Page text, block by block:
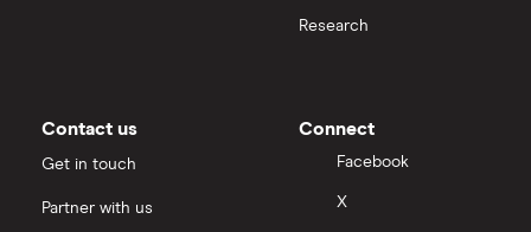
Research
Contact us
Get in touch
Partner with us
Connect
Facebook
X